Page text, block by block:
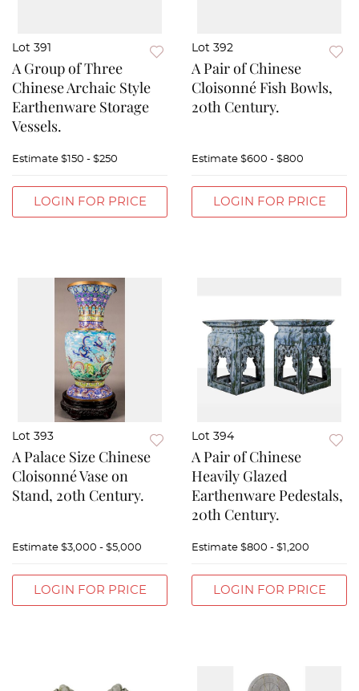
Lot 391
A Group of Three
Chinese Archaic Style
Earthenware Storage
Vessels.
Estimate $150 - $250
LOGIN FOR PRICE
Lot 392
A Pair of Chinese
Cloisonné Fish Bowls,
20th Century.
Estimate $600 - $800
LOGIN FOR PRICE
Lot 393
A Palace Size Chinese
Cloisonné Vase on
Stand, 20th Century.
Estimate $3,000 - $5,000
LOGIN FOR PRICE
Lot 394
A Pair of Chinese
Heavily Glazed
Earthenware Pedestals,
20th Century.
Estimate $800 - $1,200
LOGIN FOR PRICE